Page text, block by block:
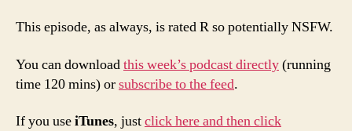
This episode, as always, is rated R so potentially NSFW.
You can downloadthis week’s podcast directly(running
time 120 mins) orsubscribe to the feed.
If you useiTunes, justclick here and then click